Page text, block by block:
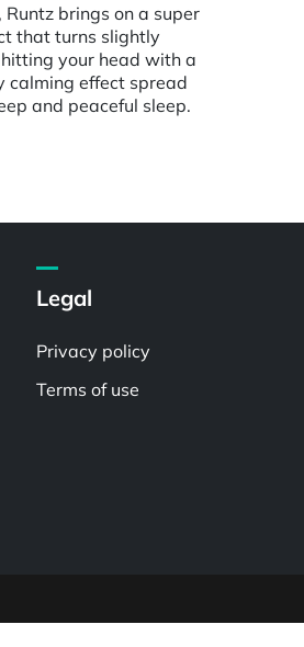
brings on a super
that turns slightly
your head with a
calming effect spread
and peaceful sleep.
Legal
Privacy policy
Terms of use